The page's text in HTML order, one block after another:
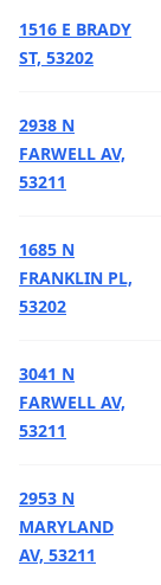
1516 E BRADY
ST, 53202
2938 N
FARWELL AV,
53211
1685 N
FRANKLIN PL,
53202
3041 N
FARWELL AV,
53211
2953 N
MARYLAND
AV, 53211